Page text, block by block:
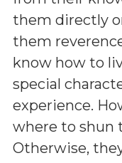
them directly
them
know how to
special
experience.
where to shun
Otherwise,